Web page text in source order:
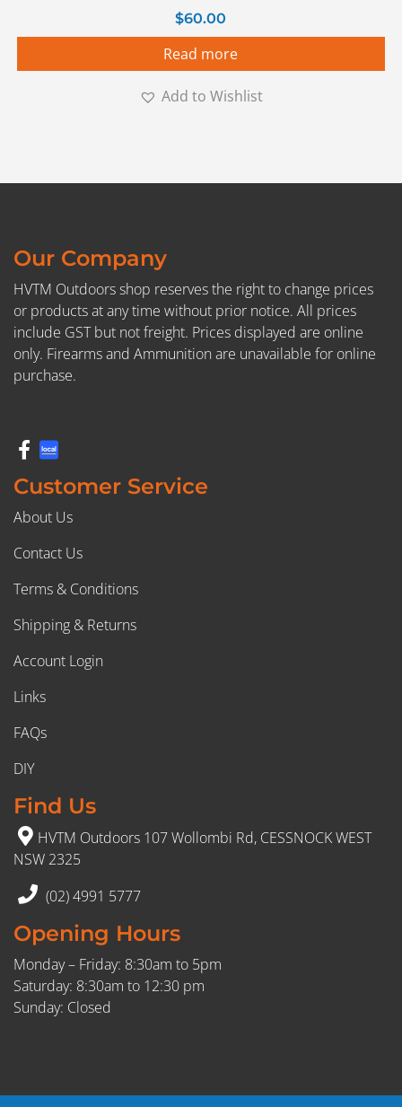
$60.00
Read more
Add to Wishlist
Our Company
HVTM Outdoors shop reserves the right to change prices
or products at any time without prior notice. All prices
include GST but not freight. Prices displayed are online
only. Firearms and Ammunition are unavailable for online
purchase.
Customer Service
About Us
Contact Us
Terms & Conditions
Shipping & Returns
Account Login
Links
FAQs
DIY
Find Us
HVTM Outdoors 107 Wollombi Rd, CESSNOCK WEST
NSW 2325
(02) 4991 5777
Opening Hours
Monday – Friday: 8:30am to 5pm
Saturday: 8:30am to 12:30 pm
Sunday: Closed